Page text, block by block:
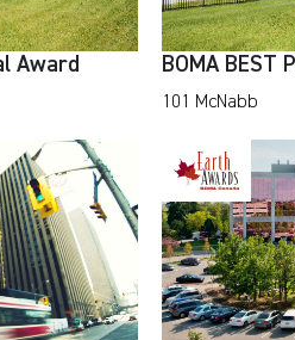
Award BOMA BEST
101 McNabb